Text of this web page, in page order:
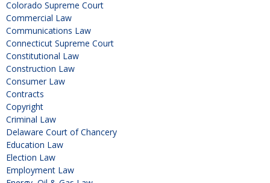
Colorado Supreme Court
Commercial Law
Communications Law
Connecticut Supreme Court
Constitutional Law
Construction Law
Consumer Law
Contracts
Copyright
Criminal Law
Delaware Court of Chancery
Education Law
Election Law
Employment Law